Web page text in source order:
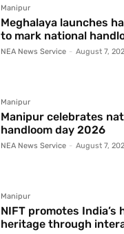
Manipur
Meghalaya launches
to mark national
NEA News Service - August 7,
Manipur
Manipur celebrates
handloom day 2026
NEA News Service - August 7,
Manipur
NIFT promotes India’s
heritage through